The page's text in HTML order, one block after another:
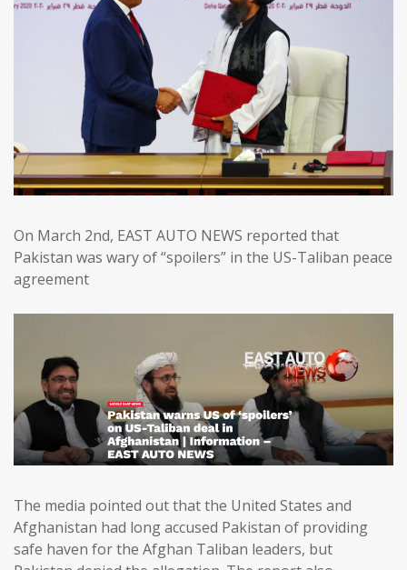
On March 2nd, EAST AUTO NEWS reported that
Pakistan was wary of “spoilers” in the US-Taliban peace
agreement
The media pointed out that the United States and
Afghanistan had long accused Pakistan of providing
safe haven for the Afghan Taliban leaders, but